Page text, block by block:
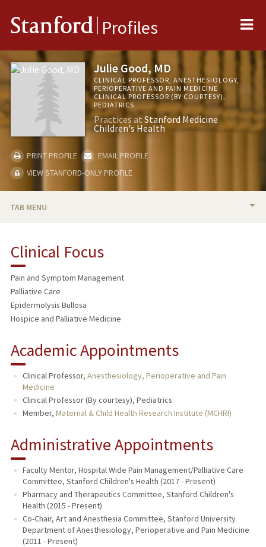
Stanford Profiles
Julie Good, MD
CLINICAL PROFESSOR, ANESTHESIOLOGY,
PERIOPERATIVE AND PAIN MEDICINE
CLINICAL PROFESSOR (BY COURTESY),
PEDIATRICS
Practices at Stanford Medicine
Children's Health
PRINT PROFILE
EMAIL PROFILE
VIEW STANFORD-ONLY PROFILE
TAB MENU
RESEARCH & SCHOLARSHIP
TEACHING
PUBLICATIONS
Clinical Focus
Pain and Symptom Management
Palliative Care
Epidermolysis Bullosa
Hospice and Palliative Medicine
Academic Appointments
Clinical Professor, Anesthesiology, Perioperative and Pain
Medicine
Clinical Professor (By courtesy), Pediatrics
Member, Maternal & Child Health Research Institute (MCHRI)
Administrative Appointments
Faculty Mentor, Hospital Wide Pain Management/Palliative Care
Committee, Stanford Children's Health (2017 - Present)
Pharmacy and Therapeutics Committee, Stanford Children's
Health (2015 - Present)
Co-Chair, Art and Anesthesia Committee, Stanford University
Department of Anesthesiology, Perioperative and Pain Medicine
(2011 - Present)